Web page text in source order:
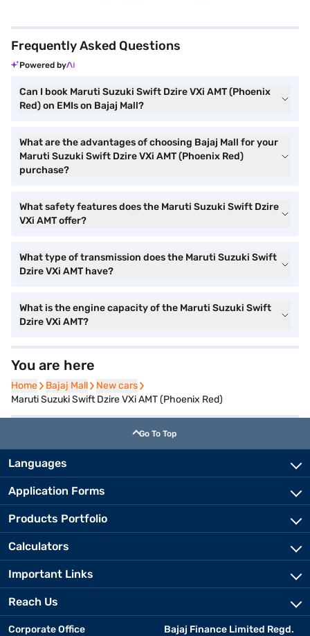
Frequently Asked Questions
Powered by
Can I book Maruti Suzuki Swift Dzire VXi AMT (Phoenix
Red) on EMIs on Bajaj Mall?
What are the advantages of choosing Bajaj Mall for your
Maruti Suzuki Swift Dzire VXi AMT (Phoenix Red)
purchase?
What safety features does the Maruti Suzuki Swift Dzire
VXi AMT offer?
What type of transmission does the Maruti Suzuki Swift
Dzire VXi AMT have?
What is the engine capacity of the Maruti Suzuki Swift
Dzire VXi AMT?
You are here
Home
Home Bajaj Mall
Bajaj Mall New cars
New cars
Maruti Suzuki Swift Dzire VXi AMT (Phoenix Red)
Go To Top
Languages
Application Forms
Products Portfolio
Calculators
Important Links
Reach Us
Corporate Office
Bajaj Finance Limited Regd.